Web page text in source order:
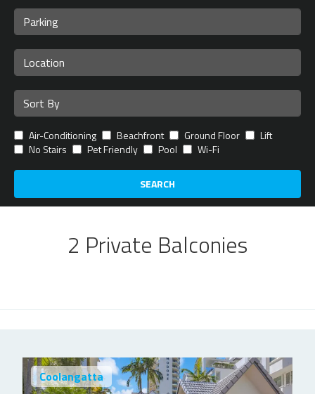
Air-Conditioning Beachfront Ground Floor
Lift
No Stairs
Pet Friendly Pool Wi-Fi
SEARCH
2 Private Balconies
Coolangatta